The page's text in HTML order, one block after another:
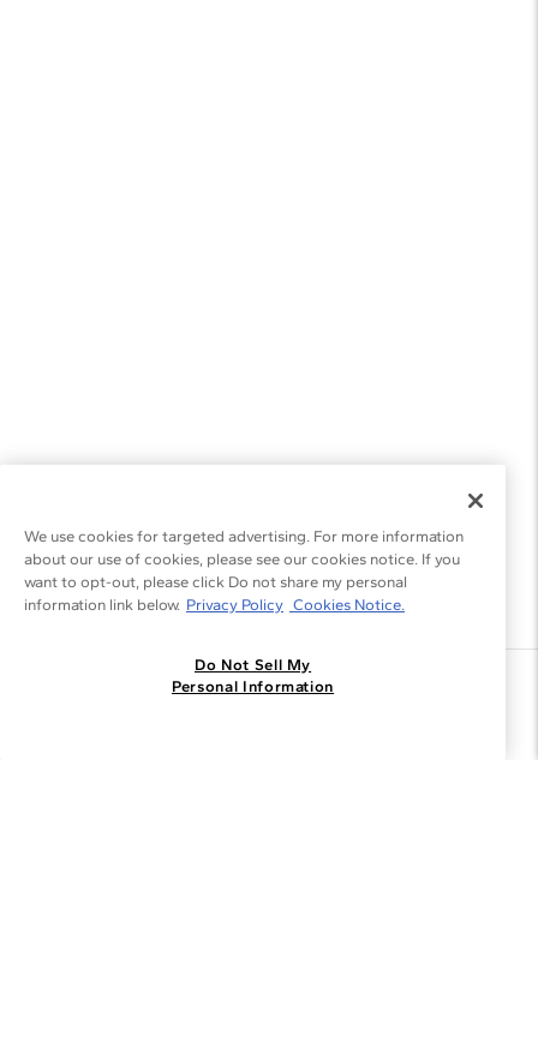
We use cookies for targeted advertising. For more information
about our use of cookies, please see our cookies notice. If you
want to opt-out, please click Do not share my personal
information link below. Privacy Policy Cookies Notice.
Do Not Sell My
Personal Information